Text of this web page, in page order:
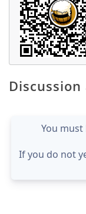
You
If you do not